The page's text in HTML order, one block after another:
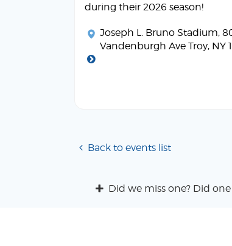
during their 2026 season!
Joseph L. Bruno Stadium,
Vandenburgh Ave Troy, NY
Back to events list
Did we miss one? Did